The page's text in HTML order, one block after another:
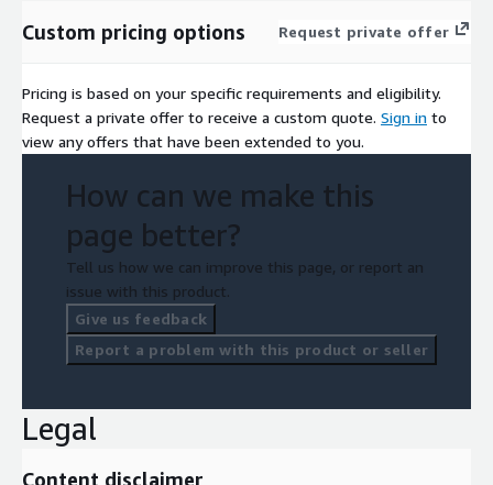
Custom pricing options Request private offer
Pricing is based on your specific requirements and eligibility.
Request a private offer to receive a custom quote. Sign in to
view any offers that have been extended to you.
How can we make this
page better?
Tell us how we can improve this page, or report an
issue with this product.
Give us feedback
Report a problem with this product or seller
Legal
Content disclaimer